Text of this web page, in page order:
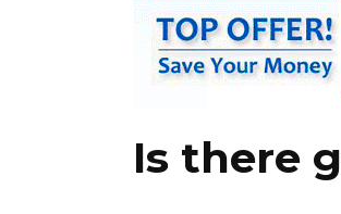
Is there